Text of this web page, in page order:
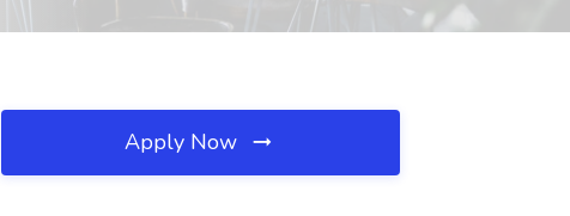
Apply Now